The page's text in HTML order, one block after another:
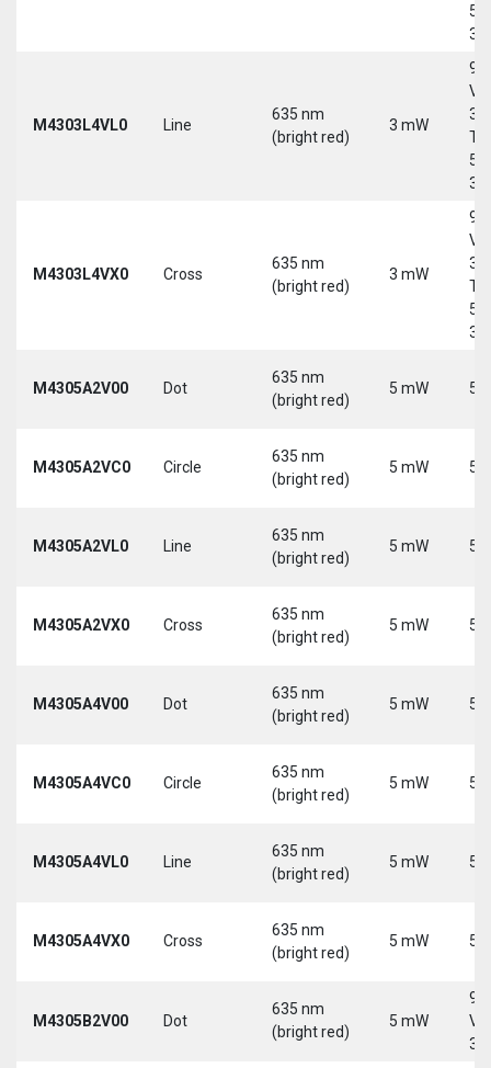
5-
M4303L4VL0 Line
635 nm
(bright red)
3 mW
9-
30
5-
M4303L4VX0 Cross
635 nm
(bright red)
3 mW
9-
30
5-
M4305A2V00 Dot
635 nm
(bright red)
5 mW 5
M4305A2VC0 Circle
635 nm
(bright red)
5 mW 5
M4305A2VL0 Line
635 nm
(bright red)
5 mW 5
M4305A2VX0 Cross
635 nm
(bright red)
5 mW 5
M4305A4V00 Dot
635 nm
(bright red)
5 mW 5
M4305A4VC0 Circle
635 nm
(bright red)
5 mW 5
M4305A4VL0 Line
635 nm
(bright red)
5 mW 5
M4305A4VX0 Cross
635 nm
(bright red)
5 mW 5
M4305B2V00 Dot
635 nm
(bright red)
5 mW
9-
30